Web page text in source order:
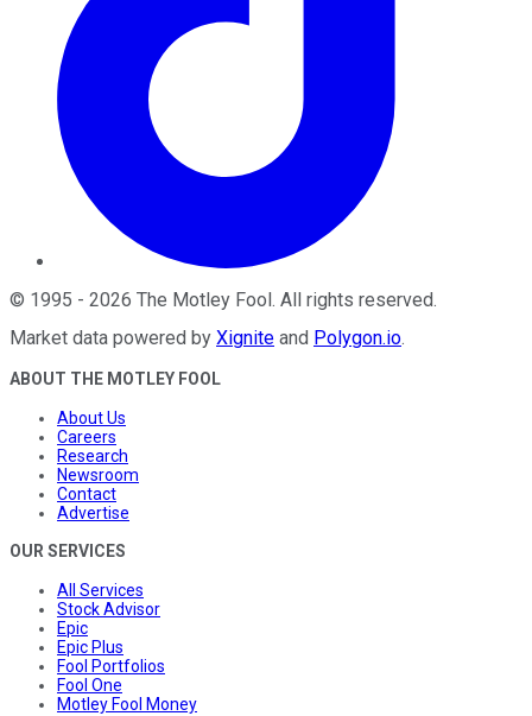
© 1995 - 2026 The Motley Fool. All rights reserved.
Market data powered by Xignite and Polygon.io.
ABOUT THE MOTLEY FOOL
About Us
Careers
Research
Newsroom
Contact
Advertise
OUR SERVICES
All Services
Stock Advisor
Epic
Epic Plus
Fool Portfolios
Fool One
Motley Fool Money